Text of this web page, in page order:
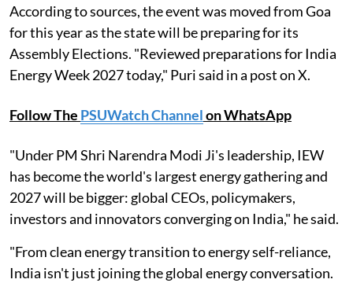
According to sources, the event was moved from Goa
for this year as the state will be preparing for its
Assembly Elections. "Reviewed preparations for India
Energy Week 2027 today," Puri said in a post on X.
Follow The PSUWatch Channelon WhatsApp
"Under PM Shri Narendra Modi Ji's leadership, IEW
has become the world's largest energy gathering and
2027 will be bigger: global CEOs, policymakers,
investors and innovators converging on India," he said.
"From clean energy transition to energy self-reliance,
India isn't just joining the global energy conversation.